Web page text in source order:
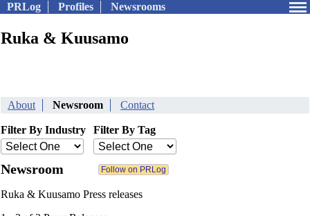
PRLog Profiles Newsrooms
Ruka & Kuusamo
About Newsroom Contact
Filter By Industry Filter By Tag
Newsroom
Ruka & Kuusamo Press releases